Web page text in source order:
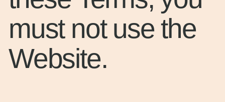
must not use the
Website.